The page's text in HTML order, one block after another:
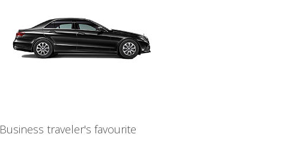
Business traveler's favourite